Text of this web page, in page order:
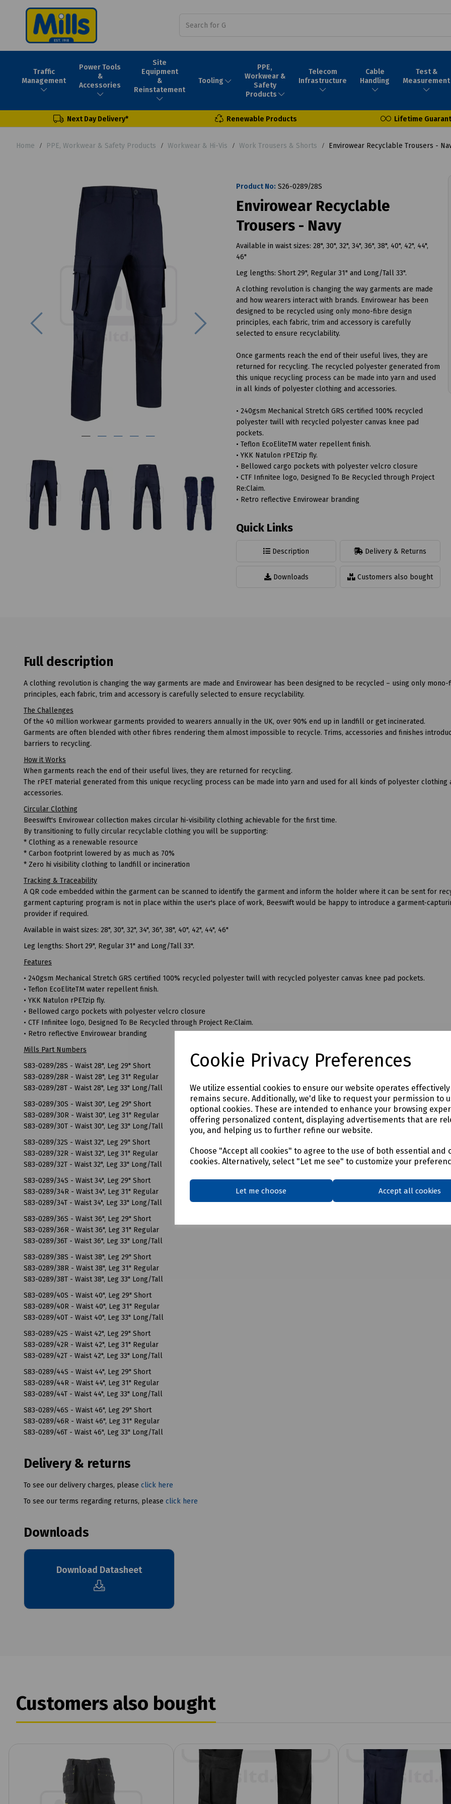
Cookie Privacy Preferences
We utilize essential cookies to ensure our website operates
remains secure. Additionally, we'd like to request your permission to
optional cookies. These are intended to enhance your browsing
offering personalized content, displaying advertisements that are
you, and helping us to further refine our website.
Choose "Accept all cookies" to agree to the use of both essential and
cookies. Alternatively, select "Let me see" to customize your
Let me choose Accept all cookies
Traffic
Management
Power Tools
&
Accessories
Site
Equipment
&
Reinstatement
Tooling
PPE,
Workwear &
Safety
Products
Telecom
Infrastructure
Cable
Handling
Test &
Measurement
Next Day Delivery* Renewable Products Lifetime
Home PPE, Workwear & Safety Products Workwear & Hi-Vis Work Trousers & Shorts Envirowear Recyclable Trousers -
Previous
Product No: S26-0289/28S
Envirowear Recyclable
Trousers - Navy
Available in waist sizes: 28", 30", 32", 34", 36", 38", 40", 42", 44",
46"
Leg lengths: Short 29", Regular 31" and Long/Tall 33".
A clothing revolution is changing the way garments are made
and how wearers interact with brands. Envirowear has been
designed to be recycled using only mono-fibre design
principles, each fabric, trim and accessory is carefully
selected to ensure recyclability.
Once garments reach the end of their useful lives, they are
returned for recycling. The recycled polyester generated from
this unique recycling process can be made into yarn and used
in all kinds of polyester clothing and accessories.
• 240gsm Mechanical Stretch GRS certified 100% recycled
polyester twill with recycled polyester canvas knee pad
pockets.
• Teflon EcoEliteTM water repellent finish.
• YKK Natulon rPETzip fly.
• Bellowed cargo pockets with polyester velcro closure
• CTF Infinitee logo, Designed To Be Recycled through Project
Re:Claim.
• Retro reflective Envirowear branding
Quick Links
Description Delivery & Returns
Downloads Customers also bought
Full description
A clothing revolution is changing the way garments are made and Envirowear has been designed to be recycled – using only
principles, each fabric, trim and accessory is carefully selected to ensure recyclability.
The Challenges
Of the 40 million workwear garments provided to wearers annually in the UK, over 90% end up in landfill or get incinerated.
Garments are often blended with other fibres rendering them almost impossible to recycle. Trims, accessories and finishes
barriers to recycling.
How it Works
When garments reach the end of their useful lives, they are returned for recycling.
The rPET material generated from this unique recycling process can be made into yarn and used for all kinds of polyester clothing
accessories.
Circular Clothing
Beeswift's Envirowear collection makes circular hi-visibility clothing achievable for the first time.
By transitioning to fully circular recyclable clothing you will be supporting:
* Clothing as a renewable resource
* Carbon footprint lowered by as much as 70%
* Zero hi visibility clothing to landfill or incineration
Tracking & Traceability
A QR code embedded within the garment can be scanned to identify the garment and inform the holder where it can be sent for
garment capturing program is not in place within the user's place of work, Beeswift would be happy to introduce a garment-
provider if required.
Available in waist sizes: 28", 30", 32", 34", 36", 38", 40", 42", 44", 46"
Leg lengths: Short 29", Regular 31" and Long/Tall 33".
Features
• 240gsm Mechanical Stretch GRS certified 100% recycled polyester twill with recycled polyester canvas knee pad pockets.
• Teflon EcoEliteTM water repellent finish.
• YKK Natulon rPETzip fly.
• Bellowed cargo pockets with polyester velcro closure
• CTF Infinitee logo, Designed To Be Recycled through Project Re:Claim.
• Retro reflective Envirowear branding
Mills Part Numbers
S83-0289/28S - Waist 28", Leg 29" Short
S83-0289/28R - Waist 28", Leg 31" Regular
S83-0289/28T - Waist 28", Leg 33" Long/Tall
S83-0289/30S - Waist 30", Leg 29" Short
S83-0289/30R - Waist 30", Leg 31" Regular
S83-0289/30T - Waist 30", Leg 33" Long/Tall
S83-0289/32S - Waist 32", Leg 29" Short
S83-0289/32R - Waist 32", Leg 31" Regular
S83-0289/32T - Waist 32", Leg 33" Long/Tall
S83-0289/34S - Waist 34", Leg 29" Short
S83-0289/34R - Waist 34", Leg 31" Regular
S83-0289/34T - Waist 34", Leg 33" Long/Tall
S83-0289/36S - Waist 36", Leg 29" Short
S83-0289/36R - Waist 36", Leg 31" Regular
S83-0289/36T - Waist 36", Leg 33" Long/Tall
S83-0289/38S - Waist 38", Leg 29" Short
S83-0289/38R - Waist 38", Leg 31" Regular
S83-0289/38T - Waist 38", Leg 33" Long/Tall
S83-0289/40S - Waist 40", Leg 29" Short
S83-0289/40R - Waist 40", Leg 31" Regular
S83-0289/40T - Waist 40", Leg 33" Long/Tall
S83-0289/42S - Waist 42", Leg 29" Short
S83-0289/42R - Waist 42", Leg 31" Regular
S83-0289/42T - Waist 42", Leg 33" Long/Tall
S83-0289/44S - Waist 44", Leg 29" Short
S83-0289/44R - Waist 44", Leg 31" Regular
S83-0289/44T - Waist 44", Leg 33" Long/Tall
S83-0289/46S - Waist 46", Leg 29" Short
S83-0289/46R - Waist 46", Leg 31" Regular
S83-0289/46T - Waist 46", Leg 33" Long/Tall
Delivery & returns
To see our delivery charges, please click here
To see our terms regarding returns, please click here
Downloads
Download Datasheet
Customers also bought